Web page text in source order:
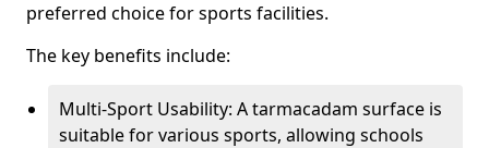
preferred choice for sports facilities.
The key benefits include:
Multi-Sport Usability: A tarmacadam surface is
suitable for various sports, allowing schools